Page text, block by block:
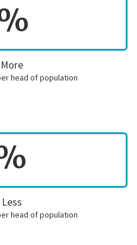
More
head of population
Less
head of population